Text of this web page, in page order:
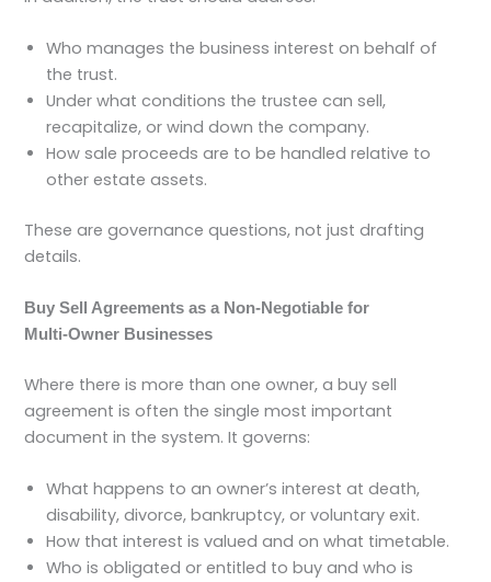
Who manages the business interest on behalf of
the trust.
Under what conditions the trustee can sell,
recapitalize, or wind down the company.
How sale proceeds are to be handled relative to
other estate assets.
These are governance questions, not just drafting
details.
Buy Sell Agreements as a Non‑Negotiable for
Multi‑Owner Businesses
Where there is more than one owner, a buy sell
agreement is often the single most important
document in the system. It governs:
What happens to an owner’s interest at death,
disability, divorce, bankruptcy, or voluntary exit.
How that interest is valued and on what timetable.
Who is obligated or entitled to buy and who is